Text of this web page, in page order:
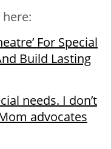
For Special
Build Lasting
needs. I don’t
advocates